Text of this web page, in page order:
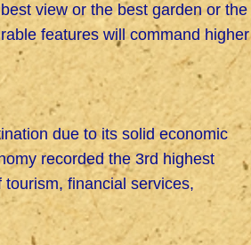
view or the best garden or the
features will command higher
due to its solid economic
recorded the 3rd highest
financial services,